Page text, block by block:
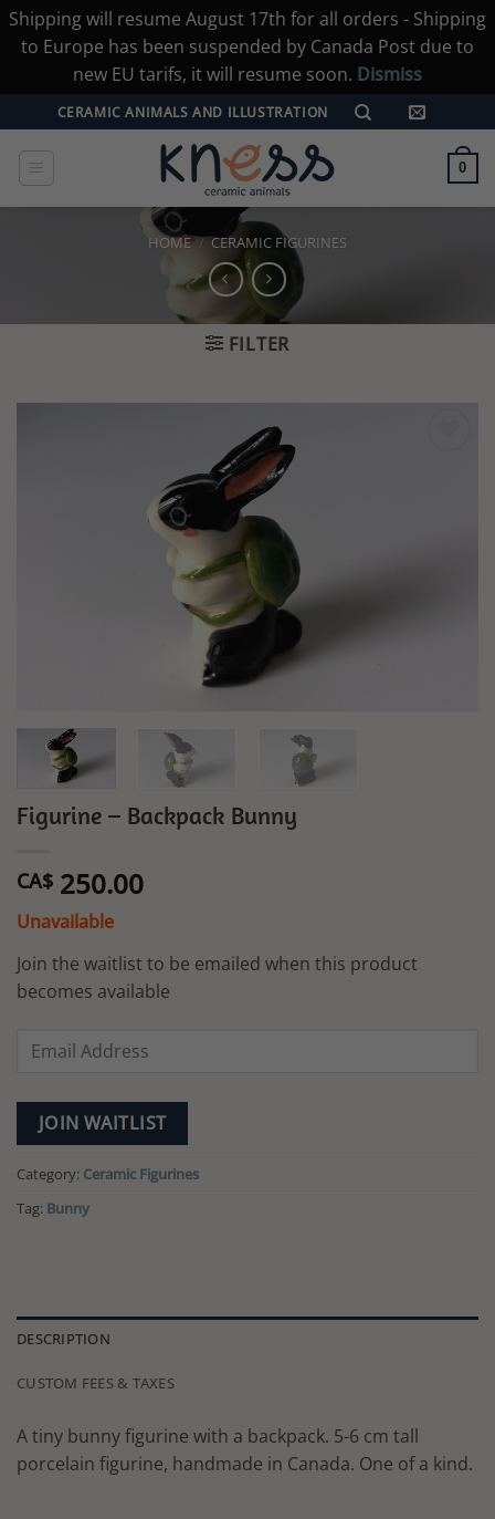
Shipping will resume August 17th for all orders - Shipping
to Europe has been suspended by Canada Post due to
new EU tarifs, it will resume soon. Dismiss
to
content
CERAMIC ANIMALS AND ILLUSTRATION
0
HOME / CERAMIC FIGURINES
FILTER
Figurine – Backpack Bunny
CA$ 250.00
Unavailable
Join the waitlist to be emailed when this product
becomes available
Enter
address
to
join
waitlist
JOIN WAITLIST
Category: Ceramic Figurines
Tag: Bunny
DESCRIPTION
CUSTOM FEES & TAXES
A tiny bunny figurine with a backpack. 5-6 cm tall
porcelain figurine, handmade in Canada. One of a kind.